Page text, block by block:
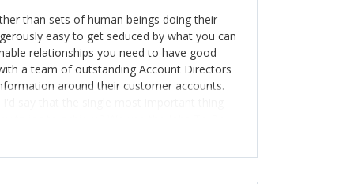
than sets of human beings doing their
easy to get seduced by what you can
relationships you need to have good
a team of outstanding Account Directors
around their customer accounts.
say that the single most important thing
to achieve? We use the Jobs To Be